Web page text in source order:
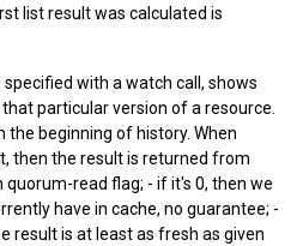
list result was calculated is
specified with a watch call, shows
particular version of a resource.
beginning of history. When
then the result is returned from
read flag; - if it's 0, then we
have in cache, no guarantee; -
result is at least as fresh as given